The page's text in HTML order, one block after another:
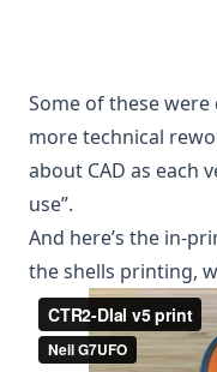
Some of these
more technical
about CAD as each
use”.
And here’s the in-
the shells printing,